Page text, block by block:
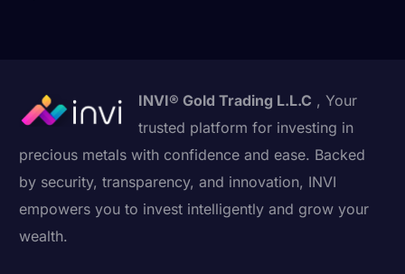
INVI® Gold Trading L.L.C , Your
trusted platform for investing in
precious metals with confidence and ease. Backed
by security, transparency, and innovation, INVI
empowers you to invest intelligently and grow your
wealth.